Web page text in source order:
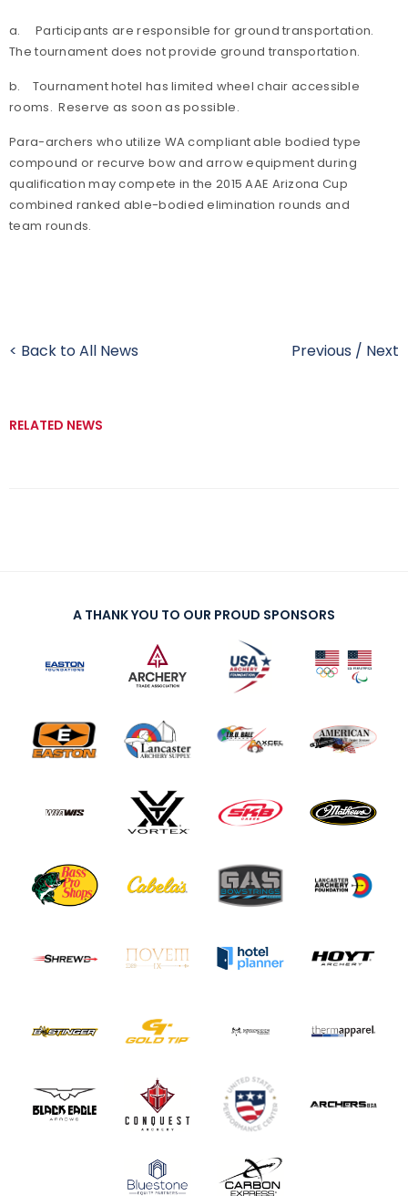
a. Participants are responsible for ground transportation.
The tournament does not provide ground transportation.
b. Tournament hotel has limited wheel chair accessible
rooms. Reserve as soon as possible.
Para-archers who utilize WA compliant able bodied type
compound or recurve bow and arrow equipment during
qualification may compete in the 2015 AAE Arizona Cup
combined ranked able-bodied elimination rounds and
team rounds.
< Back to All News Previous / Next
RELATED NEWS
A THANK YOU TO OUR PROUD SPONSORS